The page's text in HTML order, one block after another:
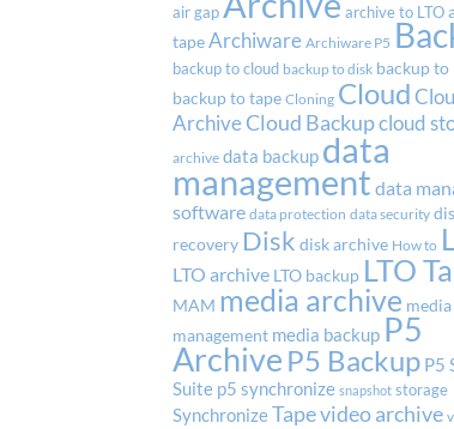
air gap archive to LTO
tapeArchiware Archiware P5
backup to cloud backup to disk backup to
backup to tape Cloning Cloud
ArchiveCloud Backupcloud
archive data backup data
management data
software data protection data security
recovery Disk disk archive How to
LTO archive LTO backup LTO
MAM media archive media
management media backup P5
Archive P5 Backup P5
Suite p5 synchronize snapshot storage
SynchronizeTapevideo archive